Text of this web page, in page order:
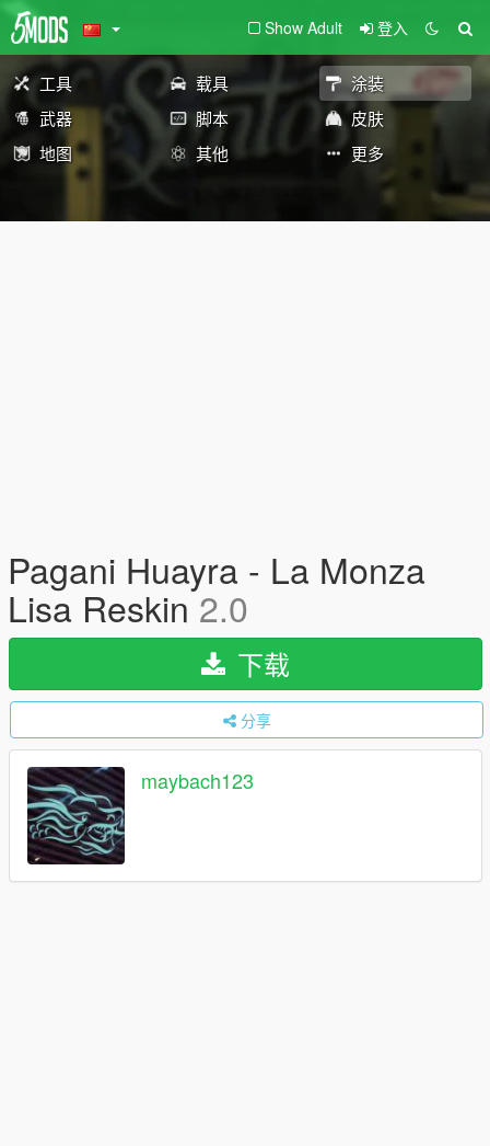
Show Adult 登入
工具 载具
涂装
武器
脚本
皮肤
地图
其他 更多
Pagani Huayra - La Monza
Lisa Reskin2.0
下载
分享
maybach123